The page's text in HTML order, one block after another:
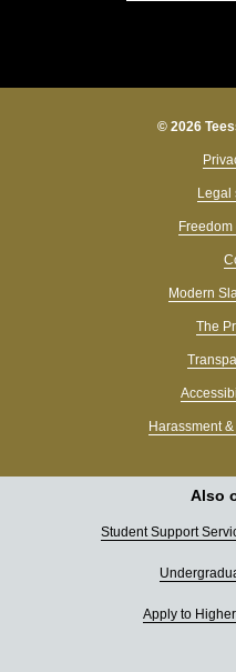
© 2026
Legal
Modern
The
Harassment
Also
Student Support
Apply to